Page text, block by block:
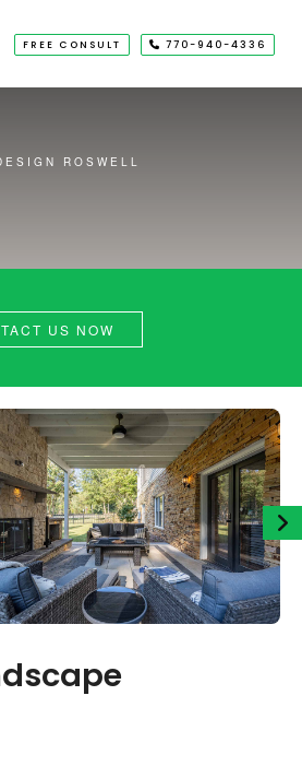
FREE CONSULT 770-940-4336
ROSWELL
US NOW